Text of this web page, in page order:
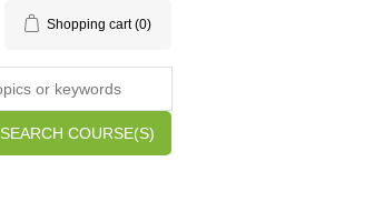
Shopping cart (0)
SEARCH COURSE(S)